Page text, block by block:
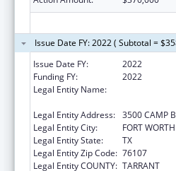
Issue Date FY: 2022 ( Subtotal =
Issue Date FY:
2022
Funding FY:
2022
Legal Entity Name:
Legal Entity Address: 3500 CAMP
Legal Entity City:
FORT WORTH
Legal Entity State:
TX
Legal Entity Zip Code: 76107
Legal Entity COUNTY: TARRANT